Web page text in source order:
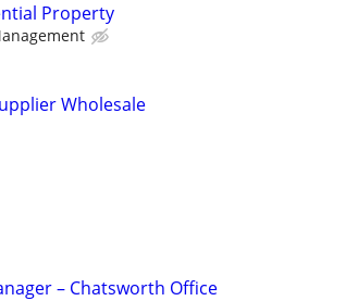
Property
Wholesale
– Chatsworth Office